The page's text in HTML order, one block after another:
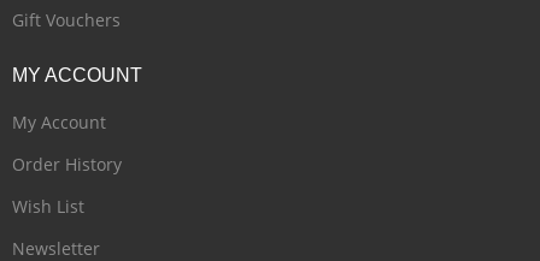
Gift Vouchers
MY ACCOUNT
My Account
Order History
Wish List
Newsletter